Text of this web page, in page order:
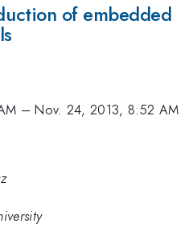
of embedded
–Nov. 24, 2013, 8:52 AM